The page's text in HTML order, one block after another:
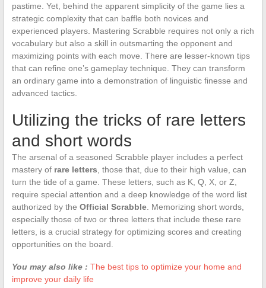
pastime. Yet, behind the apparent simplicity of the game lies a
strategic complexity that can baffle both novices and
experienced players. Mastering Scrabble requires not only a rich
vocabulary but also a skill in outsmarting the opponent and
maximizing points with each move. There are lesser-known tips
that can refine one’s gameplay technique. They can transform
an ordinary game into a demonstration of linguistic finesse and
advanced tactics.
Utilizing the tricks of rare letters
and short words
The arsenal of a seasoned Scrabble player includes a perfect
mastery of rare letters , those that, due to their high value, can
turn the tide of a game. These letters, such as K, Q, X, or Z,
require special attention and a deep knowledge of the word list
authorized by the Official Scrabble. Memorizing short words,
especially those of two or three letters that include these rare
letters, is a crucial strategy for optimizing scores and creating
opportunities on the board.
You may also like : The best tips to optimize your home and
improve your daily life